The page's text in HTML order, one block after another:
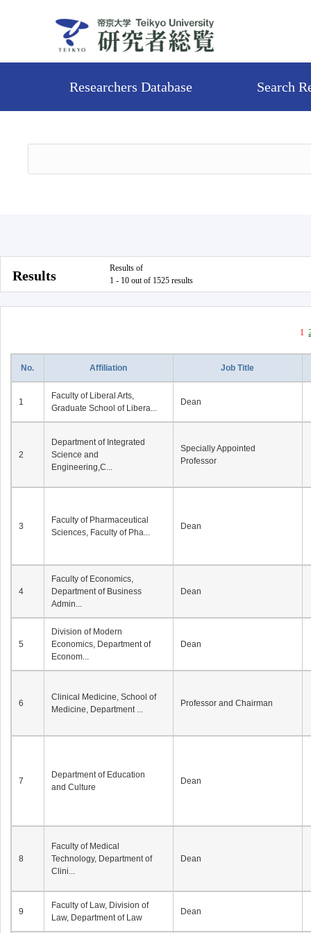
Researchers Database Search
Results
Results of
1 - 10 out of 1525 results
1
No. Affiliation Job Title
1
Faculty of Liberal Arts,
Graduate School of Libera...
Dean
2
Department of Integrated
Science and
Engineering,C...
Specially Appointed
Professor
3
Faculty of Pharmaceutical
Sciences, Faculty of Pha...
Dean
4
Faculty of Economics,
Department of Business
Admin...
Dean
5
Division of Modern
Economics, Department of
Econom...
Dean
6
Clinical Medicine, School of
Medicine, Department ...
Professor and Chairman
7
Department of Education
and Culture
Dean
8
Faculty of Medical
Technology, Department of
Clini...
Dean
9
Faculty of Law, Division of
Law, Department of Law
Dean